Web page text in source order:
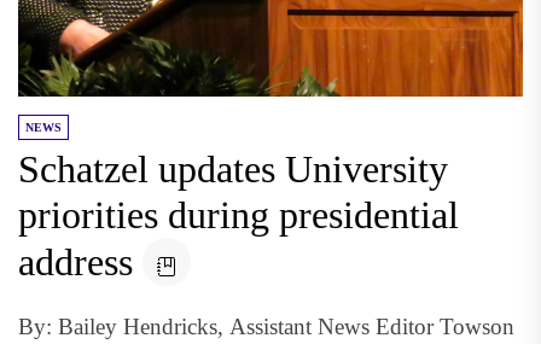
NEWS
Schatzel updates University
priorities during presidential
address
By: Bailey Hendricks, Assistant News Editor Towson